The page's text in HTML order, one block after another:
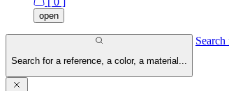
open
Search for a reference, a color, a material...